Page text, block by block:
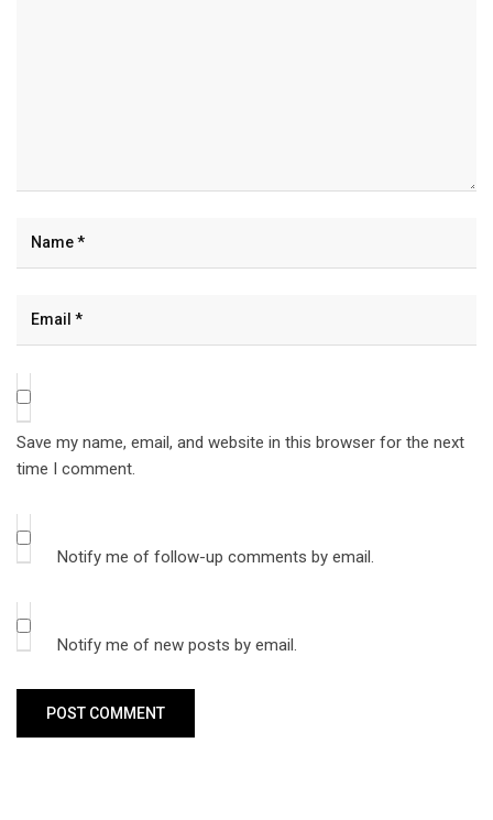
Save my name, email, and website in this browser for the next
time I comment.
Notify me of follow-up comments by email.
Notify me of new posts by email.